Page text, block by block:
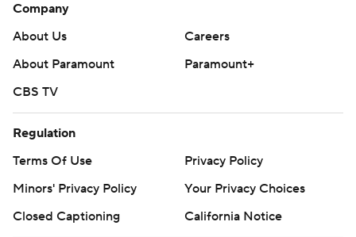
Company
About Us
Careers
About Paramount
Paramount+
CBS TV
Regulation
Terms Of Use
Privacy Policy
Minors' Privacy Policy
Your Privacy Choices
Closed Captioning
California Notice